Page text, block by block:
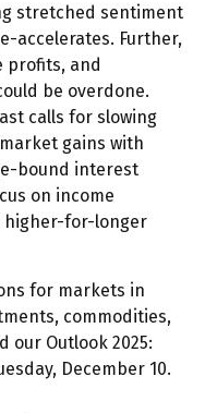
stretched sentiment
accelerates. Further,
profits, and
be overdone.
calls for slowing
gains with
bound interest
on income
higher-for-longer
for markets in
commodities,
our Outlook 2025:
December 10.